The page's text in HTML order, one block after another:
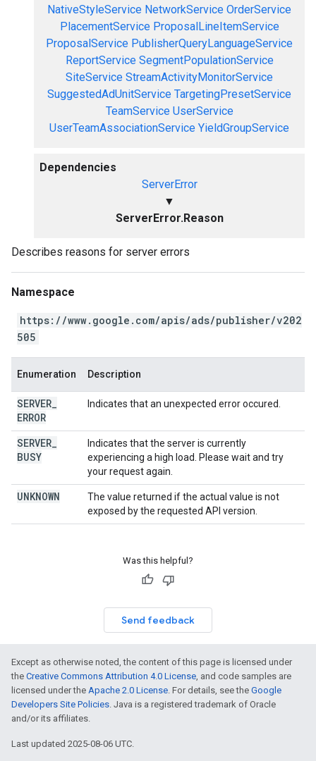
NativeStyleService NetworkService OrderService
PlacementService ProposalLineItemService
ProposalService PublisherQueryLanguageService
ReportService SegmentPopulationService
SiteService StreamActivityMonitorService
SuggestedAdUnitService TargetingPresetService
TeamService UserService
UserTeamAssociationService YieldGroupService
Dependencies
ServerError
▼
ServerError.Reason
Describes reasons for server errors
Namespace
https://www.google.com/apis/ads/publisher/v202
505
Enumeration Description
SERVER
ERROR
Indicates that an unexpected error occured.
SERVER
BUSY
Indicates that the server is currently
experiencing a high load. Please wait and try
your request again.
UNKNOWN
The value returned if the actual value is not
exposed by the requested API version.
Was this helpful?
Send feedback
Except as otherwise noted, the content of this page is licensed under
the Creative Commons Attribution 4.0 License, and code samples are
licensed under the Apache 2.0 License. For details, see the Google
Developers Site Policies. Java is a registered trademark of Oracle
and/or its affiliates.
Last updated 2025-08-06 UTC.